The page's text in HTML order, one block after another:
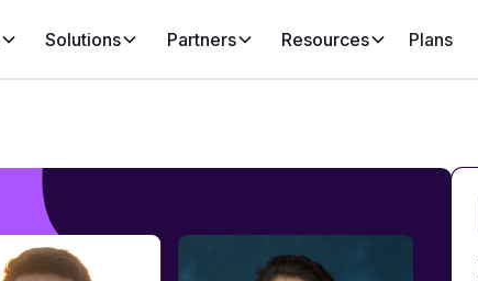
Solutions Partners Resources Plans